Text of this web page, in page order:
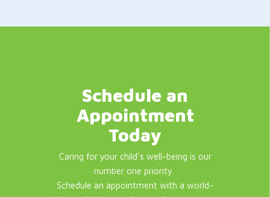
Schedule an
Appointment
Today
Caring for your child's well-being is our
number one priority.
Schedule an appointment with a world-